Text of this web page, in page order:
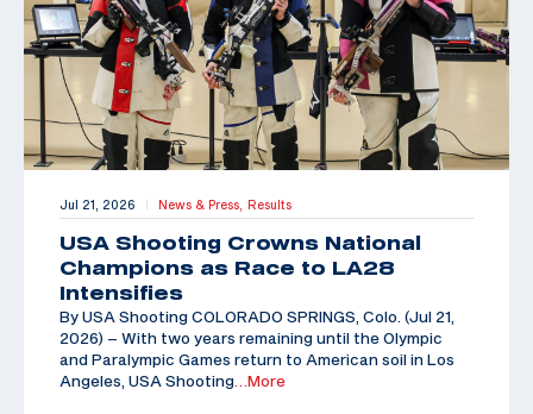
Jul 21, 2026 | News & Press, Results
USA Shooting Crowns National
Champions as Race to LA28
Intensifies
By USA Shooting COLORADO SPRINGS, Colo. (Jul 21,
2026) – With two years remaining until the Olympic
and Paralympic Games return to American soil in Los
Angeles, USA Shooting …More